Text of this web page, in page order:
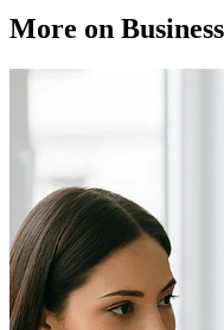
More on